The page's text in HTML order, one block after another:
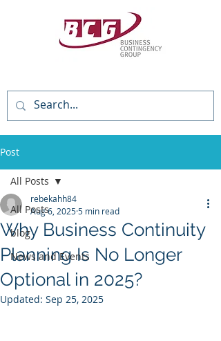
Post
All Posts
blog
News and Events
All Posts
Why Business Continuity
Planning Is No Longer
Optional in 2025?
rebekahh84
Aug 6, 20255 min read
Updated: Sep 25, 2025